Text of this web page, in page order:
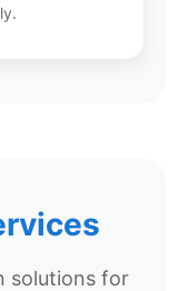
solutions for